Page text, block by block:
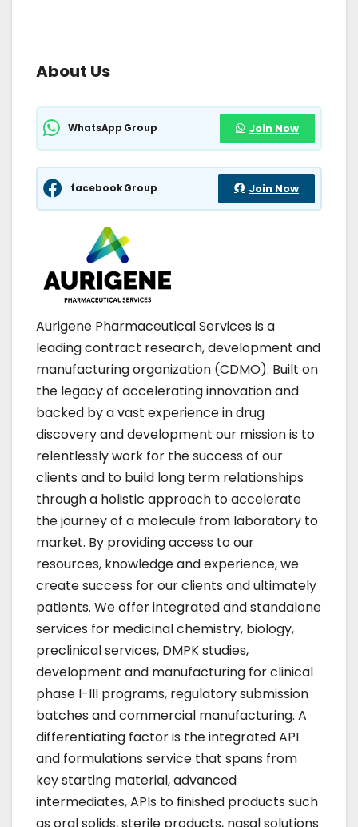
About Us
WhatsApp Group Join Now
facebook Group Join Now
Aurigene Pharmaceutical Services is a
leading contract research, development and
manufacturing organization (CDMO). Built on
the legacy of accelerating innovation and
backed by a vast experience in drug
discovery and development our mission is to
relentlessly work for the success of our
clients and to build long term relationships
through a holistic approach to accelerate
the journey of a molecule from laboratory to
market. By providing access to our
resources, knowledge and experience, we
create success for our clients and ultimately
patients. We offer integrated and standalone
services for medicinal chemistry, biology,
preclinical services, DMPK studies,
development and manufacturing for clinical
phase I-III programs, regulatory submission
batches and commercial manufacturing. A
differentiating factor is the integrated API
and formulations service that spans from
key starting material, advanced
intermediates, APIs to finished products such
as oral solids, sterile products, nasal solutions